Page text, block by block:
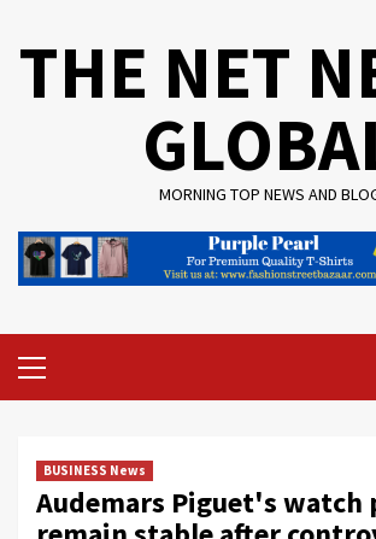
THE NET
MORNING TOP NEWS AND
Menu
BUSINESS News
Audemars Piguet's watch